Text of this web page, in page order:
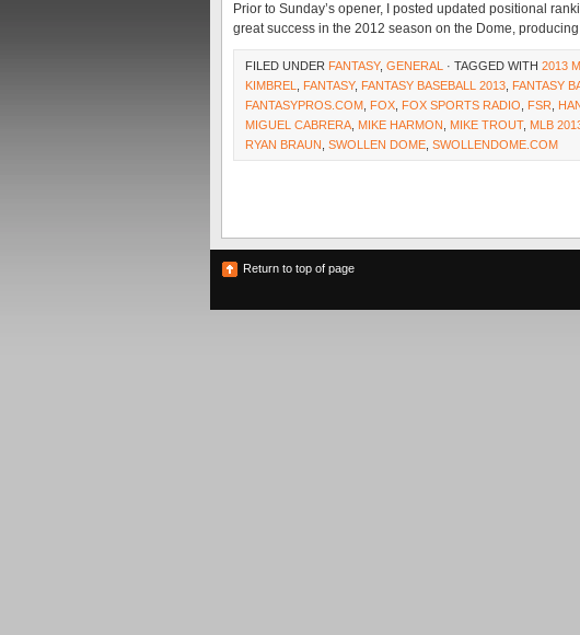
Prior to Sunday’s opener, I posted updated positional
great success in the 2012 season on the Dome,
FILED UNDER FANTASY, GENERAL · TAGGED WITH 2013
KIMBREL
FANTASY, FANTASY BASEBALL 2013 FANTASY
FANTASYPROS.COM FOX FOX SPORTS RADIO FSR
MIGUEL CABRERA MIKE HARMON MIKE TROUT, MLB
RYAN BRAUN SWOLLEN DOME SWOLLENDOME.COM
Return to top of page